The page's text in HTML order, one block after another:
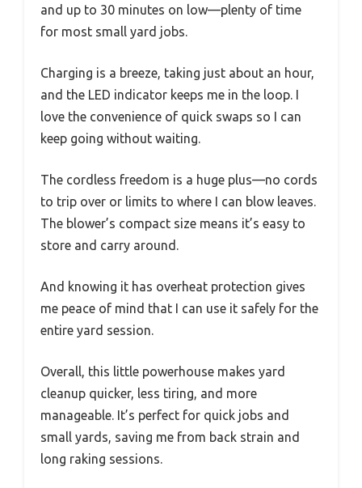
and up to 30 minutes on low—plenty of time
for most small yard jobs.
Charging is a breeze, taking just about an hour,
and the LED indicator keeps me in the loop. I
love the convenience of quick swaps so I can
keep going without waiting.
The cordless freedom is a huge plus—no cords
to trip over or limits to where I can blow leaves.
The blower’s compact size means it’s easy to
store and carry around.
And knowing it has overheat protection gives
me peace of mind that I can use it safely for the
entire yard session.
Overall, this little powerhouse makes yard
cleanup quicker, less tiring, and more
manageable. It’s perfect for quick jobs and
small yards, saving me from back strain and
long raking sessions.